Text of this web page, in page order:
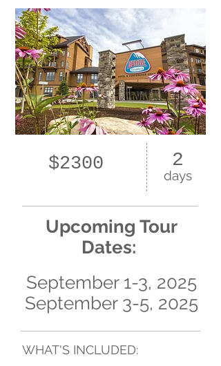
$2300 2
days
​Upcoming Tour
Dates:
September 1-3, 2025
September 3-5, 2025
WHAT'S INCLUDED: